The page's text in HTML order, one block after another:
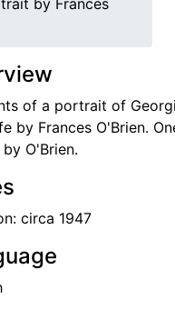
by Frances
of a portrait of
by Frances O'Brien.
O'Brien.
circa 1947